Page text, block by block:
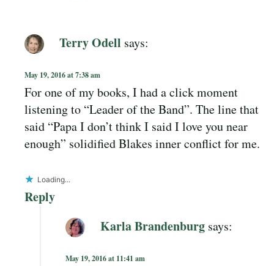
Terry Odell says:
May 19, 2016 at 7:38 am
For one of my books, I had a click moment
listening to “Leader of the Band”. The line that
said “Papa I don’t think I said I love you near
enough” solidified Blakes inner conflict for me.
Loading...
Reply
Karla Brandenburg says:
May 19, 2016 at 11:41 am